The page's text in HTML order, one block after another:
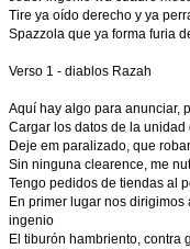
Tire ya oído derecho y ya
Spazzola que ya forma furia
Verso 1 - diablos Razah
Aquí hay algo para anunciar,
Cargar los datos de la
Deje em paralizado, que
Sin ninguna clearence, me
Tengo pedidos de tiendas al
En primer lugar nos
ingenio
El tiburón hambriento, contra